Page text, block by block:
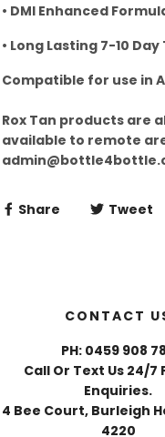
• DMI Enhanced
• Long Lasting 7-10 Day
Compatible for use in
Rox Tan products are
available to remote
Share Tweet
CONTACT
PH: 0459 908
Call Or Text Us 24/7
Enquiries.
4 Bee Court, Burleigh
4220